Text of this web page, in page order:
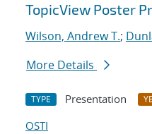
TopicView Poster
Wilson, Andrew T.;
More Details
TYPE Presentation
OSTI